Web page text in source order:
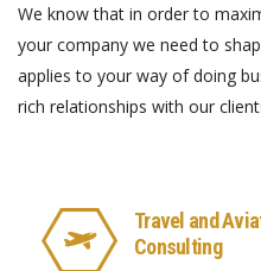
We know that in order to
your company we need to
applies to your way of doing
rich relationships with our
Travel and
Consulting